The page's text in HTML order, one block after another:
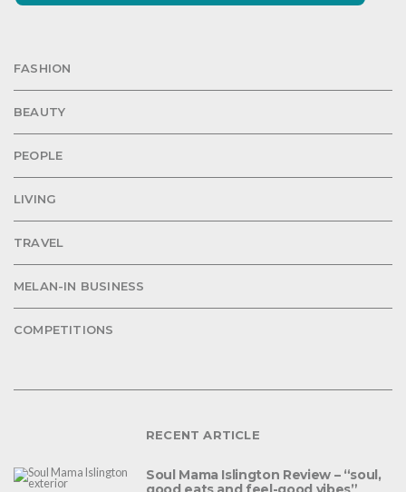
FASHION
BEAUTY
PEOPLE
LIVING
TRAVEL
MELAN-IN BUSINESS
COMPETITIONS
RECENT ARTICLE
Soul Mama Islington Review – “soul,